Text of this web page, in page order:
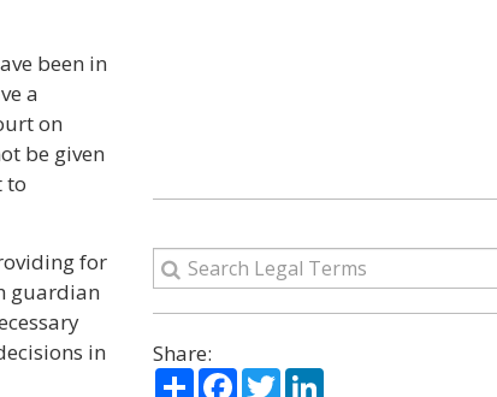
been in
a
on
be given
to
for
guardian
in
Share:
ShareFacebook
TwitterLinkedIn